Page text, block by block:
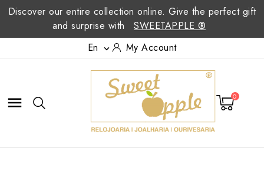
Discover our entire collection online. Give the perfect gift
and surprise with
SWEETAPPLE ®
En
 My Account
 0